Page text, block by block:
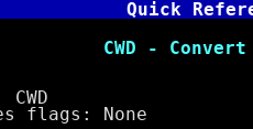
Quick
Word
None